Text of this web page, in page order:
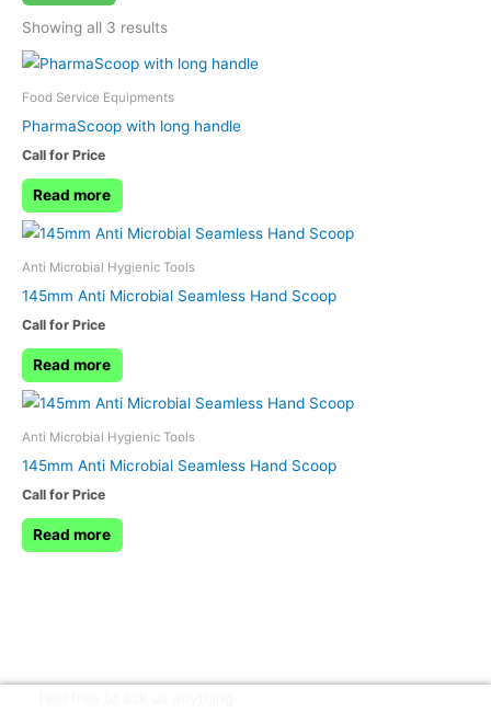
Showing all 3 results
Food Service Equipments
PharmaScoop with long handle
Call for Price
Read more
Anti Microbial Hygienic Tools
145mm Anti Microbial Seamless Hand Scoop
Call for Price
Read more
Anti Microbial Hygienic Tools
145mm Anti Microbial Seamless Hand Scoop
Call for Price
Read more